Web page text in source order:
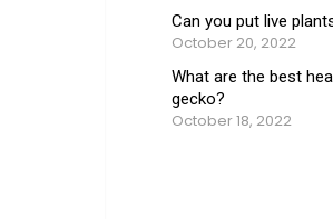
Can you put live
October 20, 2022
What are the best
gecko?
October 18, 2022